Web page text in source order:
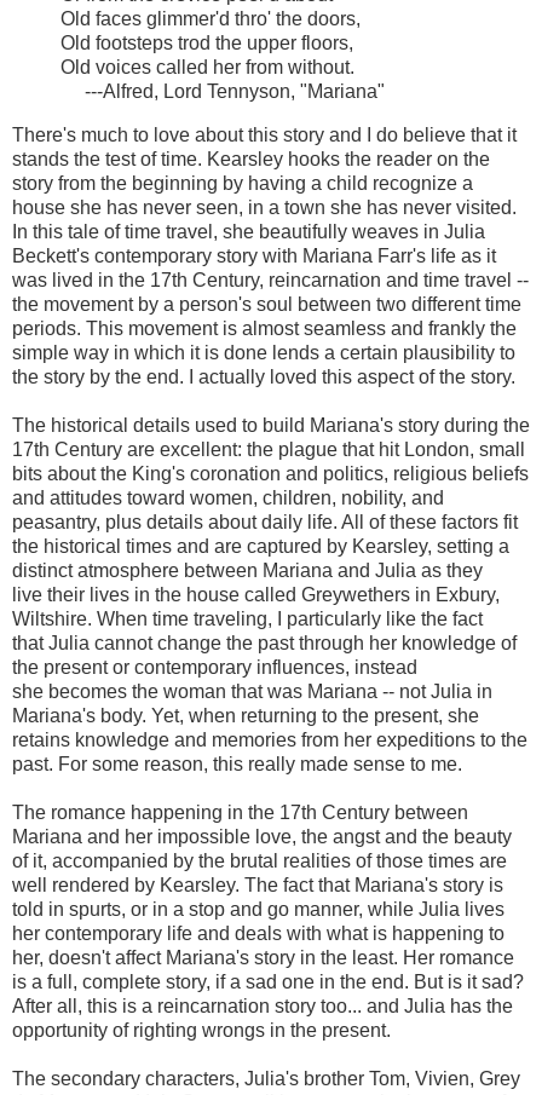
Old faces glimmer'd thro' the doors,
Old footsteps trod the upper floors,
Old voices called her from without.
---Alfred, Lord Tennyson, "Mariana"
There's much to love about this story and I do believe that it
stands the test of time. Kearsley hooks the reader on the
story from the beginning by having a child recognize a
house she has never seen, in a town she has never visited.
In this tale of time travel, she beautifully weaves in Julia
Beckett's contemporary story with Mariana Farr's life as it
was lived in the 17th Century, reincarnation and time travel --
the movement by a person's soul between two different time
periods. This movement is almost seamless and frankly the
simple way in which it is done lends a certain plausibility to
the story by the end. I actually loved this aspect of the story.
The historical details used to build Mariana's story during the
17th Century are excellent: the plague that hit London, small
bits about the King's coronation and politics, religious beliefs
and attitudes toward women, children, nobility, and
peasantry, plus details about daily life. All of these factors fit
the historical times and are captured by Kearsley, setting a
distinct atmosphere between Mariana and Julia as they
live their lives in the house called Greywethers in Exbury,
Wiltshire. When time traveling, I particularly like the fact
that Julia cannot change the past through her knowledge of
the present or contemporary influences, instead
she becomes the woman that was Mariana -- not Julia in
Mariana's body. Yet, when returning to the present, she
retains knowledge and memories from her expeditions to the
past. For some reason, this really made sense to me.
The romance happening in the 17th Century between
Mariana and her impossible love, the angst and the beauty
of it, accompanied by the brutal realities of those times are
well rendered by Kearsley. The fact that Mariana's story is
told in spurts, or in a stop and go manner, while Julia lives
her contemporary life and deals with what is happening to
her, doesn't affect Mariana's story in the least. Her romance
is a full, complete story, if a sad one in the end. But is it sad?
After all, this is a reincarnation story too... and Julia has the
opportunity of righting wrongs in the present.
The secondary characters, Julia's brother Tom, Vivien, Grey